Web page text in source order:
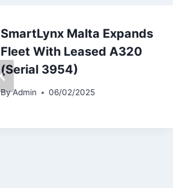
SmartLynx Malta Expands
Fleet With Leased A320
(Serial 3954)
ByAdmin 06/02/2025